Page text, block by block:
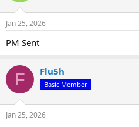
Jan 25, 2026
PM Sent
F Flu5h
Basic Member
Jan 25, 2026